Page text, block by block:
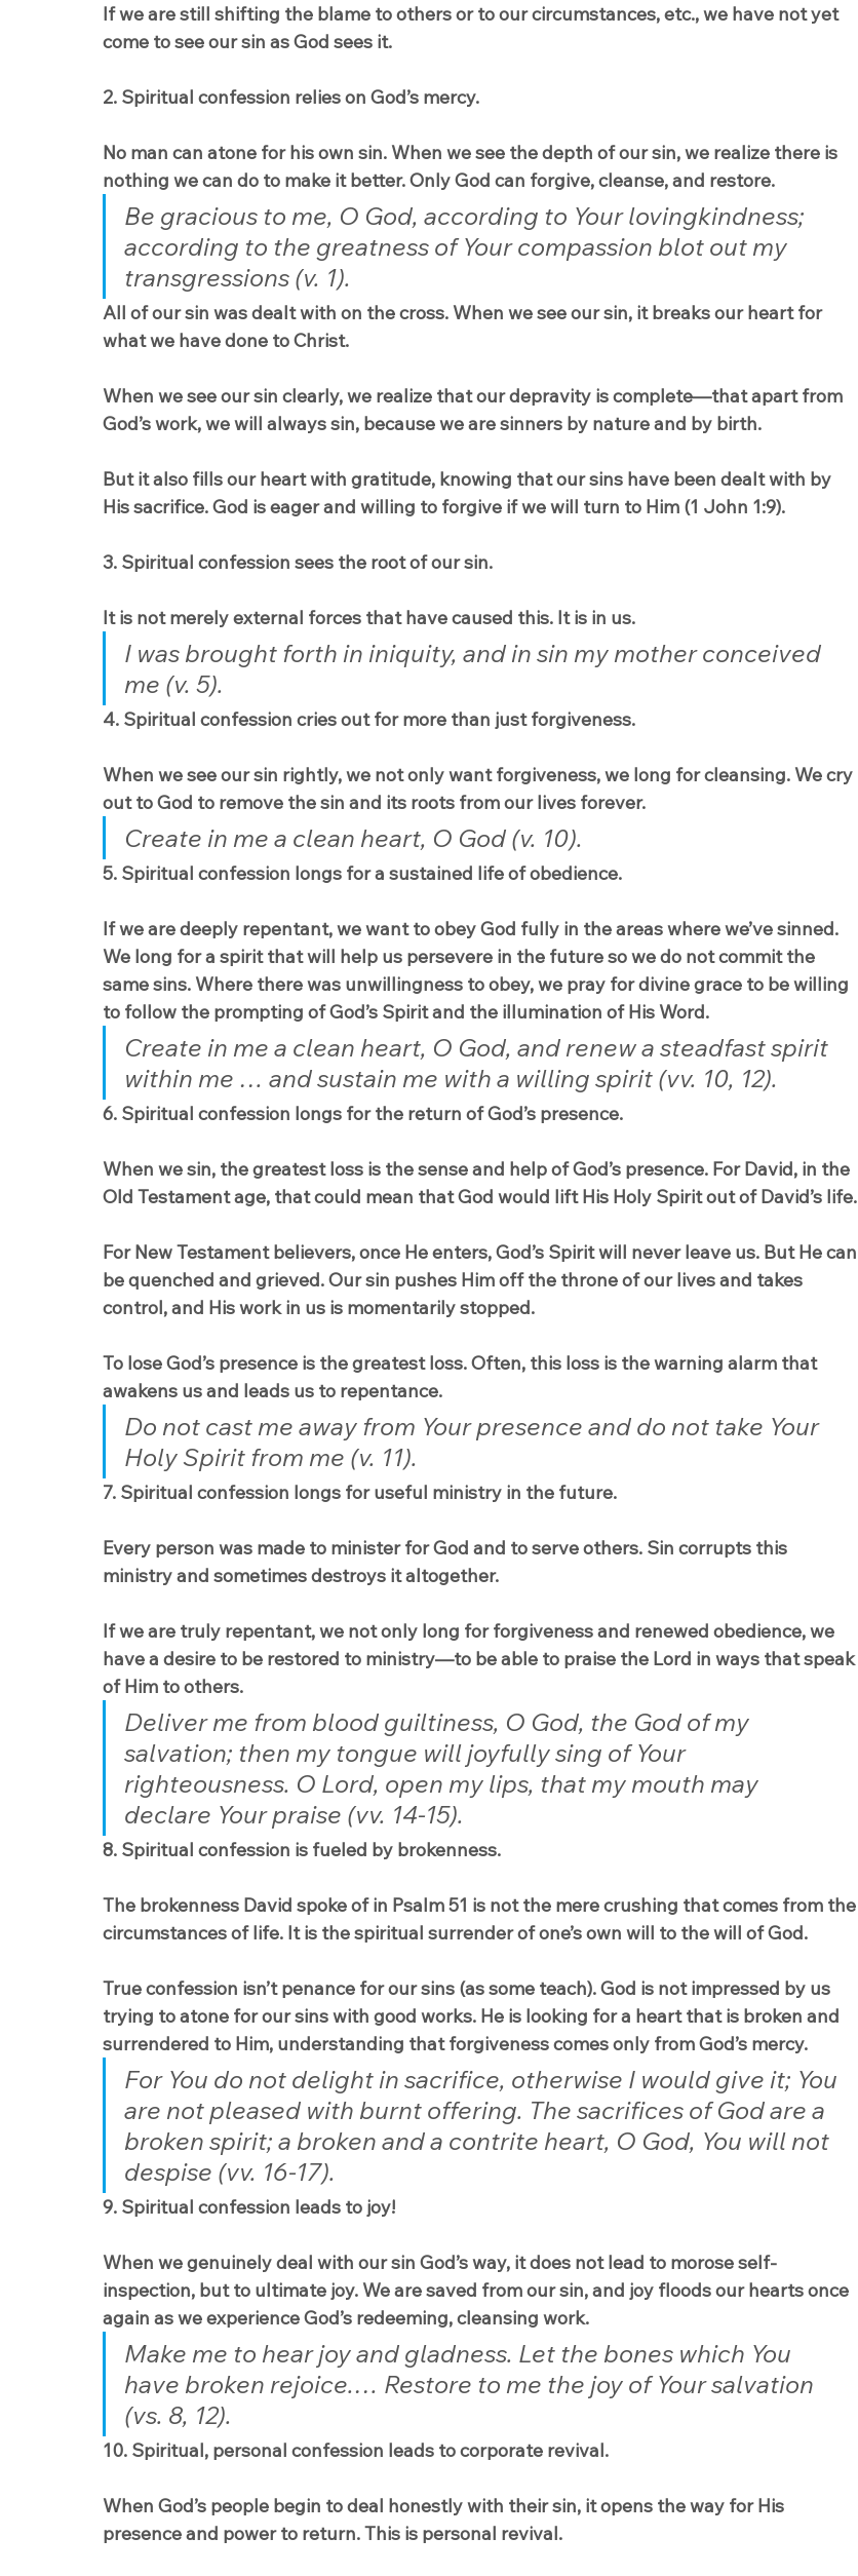
If we are still shifting the blame to others or to our circumstances, etc., we have not yet
come to see our sin as God sees it.
2. Spiritual confession relies on God’s mercy.
No man can atone for his own sin. When we see the depth of our sin, we realize there is
nothing we can do to make it better. Only God can forgive, cleanse, and restore.
Be gracious to me, O God, according to Your lovingkindness;
according to the greatness of Your compassion blot out my
transgressions (v. 1).
All of our sin was dealt with on the cross. When we see our sin, it breaks our heart for
what we have done to Christ.
When we see our sin clearly, we realize that our depravity is complete—that apart from
God’s work, we will always sin, because we are sinners by nature and by birth.
But it also fills our heart with gratitude, knowing that our sins have been dealt with by
His sacrifice. God is eager and willing to forgive if we will turn to Him (1 John 1:9).
3. Spiritual confession sees the root of our sin.
It is not merely external forces that have caused this. It is in us.
I was brought forth in iniquity, and in sin my mother conceived
me (v. 5).
4. Spiritual confession cries out for more than just forgiveness.
When we see our sin rightly, we not only want forgiveness, we long for cleansing. We cry
out to God to remove the sin and its roots from our lives forever.
Create in me a clean heart, O God (v. 10).
5. Spiritual confession longs for a sustained life of obedience.
If we are deeply repentant, we want to obey God fully in the areas where we’ve sinned.
We long for a spirit that will help us persevere in the future so we do not commit the
same sins. Where there was unwillingness to obey, we pray for divine grace to be willing
to follow the prompting of God’s Spirit and the illumination of His Word.
Create in me a clean heart, O God, and renew a steadfast spirit
within me … and sustain me with a willing spirit (vv. 10, 12).
6. Spiritual confession longs for the return of God’s presence.
When we sin, the greatest loss is the sense and help of God’s presence. For David, in the
Old Testament age, that could mean that God would lift His Holy Spirit out of David’s life.
For New Testament believers, once He enters, God’s Spirit will never leave us. But He can
be quenched and grieved. Our sin pushes Him off the throne of our lives and takes
control, and His work in us is momentarily stopped.
To lose God’s presence is the greatest loss. Often, this loss is the warning alarm that
awakens us and leads us to repentance.
Do not cast me away from Your presence and do not take Your
Holy Spirit from me (v. 11).
7. Spiritual confession longs for useful ministry in the future.
Every person was made to minister for God and to serve others. Sin corrupts this
ministry and sometimes destroys it altogether.
If we are truly repentant, we not only long for forgiveness and renewed obedience, we
have a desire to be restored to ministry—to be able to praise the Lord in ways that speak
of Him to others.
Deliver me from blood guiltiness, O God, the God of my
salvation; then my tongue will joyfully sing of Your
righteousness. O Lord, open my lips, that my mouth may
declare Your praise (vv. 14-15).
8. Spiritual confession is fueled by brokenness.
The brokenness David spoke of in Psalm 51 is not the mere crushing that comes from the
circumstances of life. It is the spiritual surrender of one’s own will to the will of God.
True confession isn’t penance for our sins (as some teach). God is not impressed by us
trying to atone for our sins with good works. He is looking for a heart that is broken and
surrendered to Him, understanding that forgiveness comes only from God’s mercy.
For You do not delight in sacrifice, otherwise I would give it; You
are not pleased with burnt offering. The sacrifices of God are a
broken spirit; a broken and a contrite heart, O God, You will not
despise (vv. 16-17).
9. Spiritual confession leads to joy!
When we genuinely deal with our sin God’s way, it does not lead to morose self-
inspection, but to ultimate joy. We are saved from our sin, and joy floods our hearts once
again as we experience God’s redeeming, cleansing work.
Make me to hear joy and gladness. Let the bones which You
have broken rejoice.… Restore to me the joy of Your salvation
(vs. 8, 12).
10. Spiritual, personal confession leads to corporate revival.
When God’s people begin to deal honestly with their sin, it opens the way for His
presence and power to return. This is personal revival.